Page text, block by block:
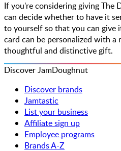
If you're considering giving The
can decide whether to have it
to yourself so that you can give
card can be personalized with a
thoughtful and distinctive gift.
Discover JamDoughnut
Discover brands
Jamtastic
List your business
Affiliate sign up
Employee programs
Brands A-Z